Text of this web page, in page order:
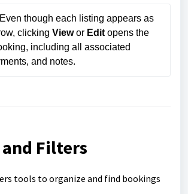
Even though each listing appears as
clicking View or Edit opens the
including all associated
and notes.
Filters
tools to organize and find bookings